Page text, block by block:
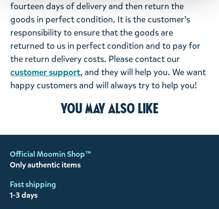
fourteen days of delivery and then return the
goods in perfect condition. It is the customer’s
responsibility to ensure that the goods are
returned to us in perfect condition and to pay for
the return delivery costs. Please contact our
customer support, and they will help you. We want
happy customers and will always try to help you!
You may also like
Official Moomin Shop™
Only authentic items
Fast shipping
1-3 days